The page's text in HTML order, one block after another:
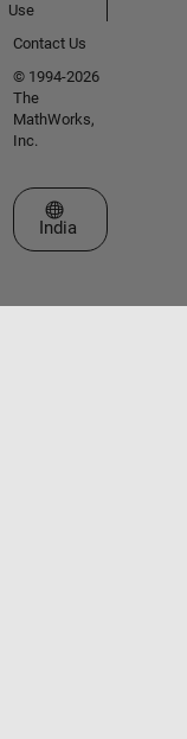
Use
Contact Us
© 1994-2026
The
MathWorks,
Inc.
Select a Web Site
India